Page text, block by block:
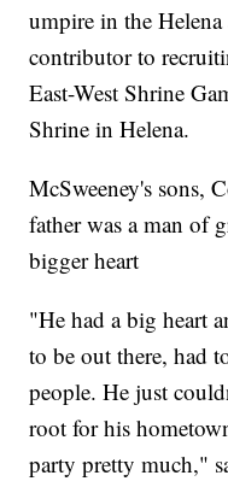
umpire in the Helena
contributor to
East-West Shrine
Shrine in Helena.
McSweeney's sons,
father was a man of
bigger heart
"He had a big heart
to be out there, had
people. He just
root for his
party pretty much,"